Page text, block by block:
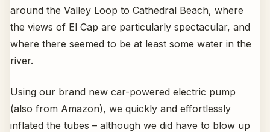
around the Valley Loop to Cathedral Beach, where
the views of El Cap are particularly spectacular, and
where there seemed to be at least some water in the
river.
Using our brand new car-powered electric pump
(also from Amazon), we quickly and effortlessly
inflated the tubes – although we did have to blow up